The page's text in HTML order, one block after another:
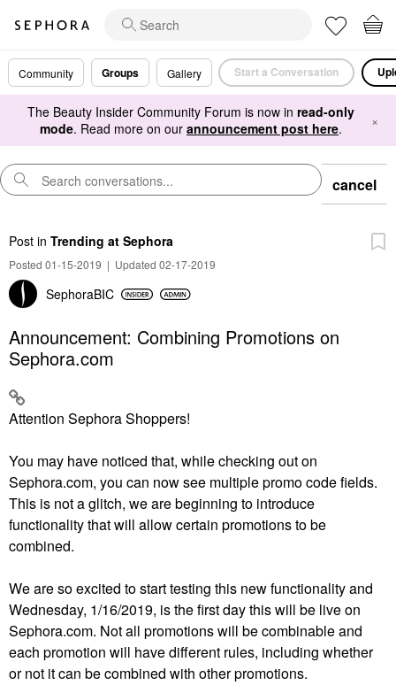
Community Groups Gallery Start a Conversation
The Beauty Insider Community Forum is now in read-only
mode. Read more on our announcement post here. ×
cancel
Post in Trending at Sephora
Posted 01-15-2019 | Updated 02-17-2019
SephoraBIC
Announcement: Combining Promotions on
Sephora.com
Attention Sephora Shoppers!
You may have noticed that, while checking out on
Sephora.com, you can now see multiple promo code fields.
This is not a glitch, we are beginning to introduce
functionality that will allow certain promotions to be
combined.
We are so excited to start testing this new functionality and
Wednesday, 1/16/2019, is the first day this will be live on
Sephora.com. Not all promotions will be combinable and
each promotion will have different rules, including whether
or not it can be combined with other promotions.